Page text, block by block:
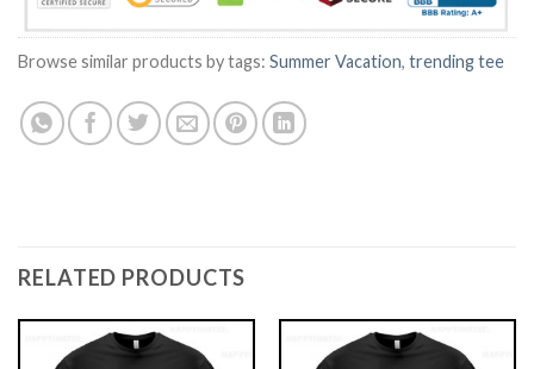
Browse similar products by tags: Summer Vacation, trending tee
RELATED PRODUCTS